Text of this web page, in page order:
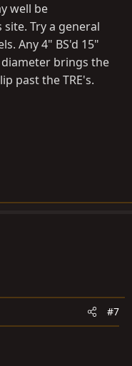
well be
Try a general
Any 4" BS'd 15"
brings the
past the TRE's.
#7